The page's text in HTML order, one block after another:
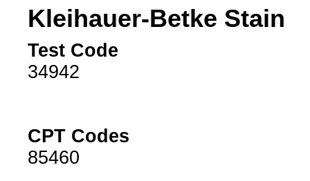
Kleihauer-Betke Stain
Test Code
34942
CPT Codes
85460